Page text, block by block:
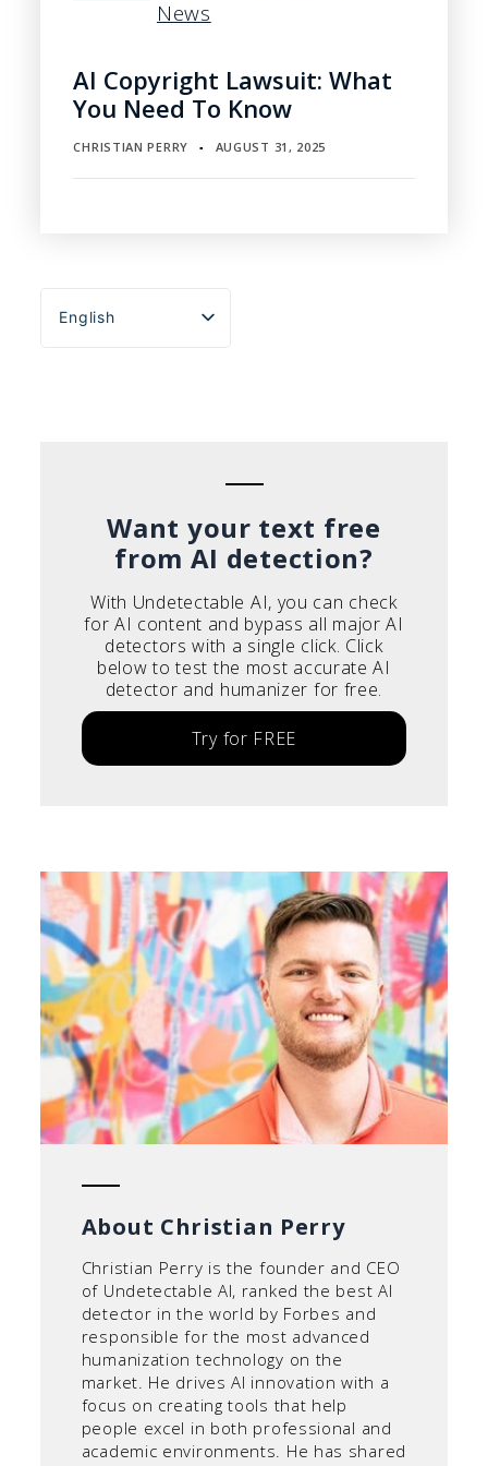
News
AI Copyright Lawsuit: What
You Need To Know
CHRISTIAN PERRY ▪ AUGUST 31, 2025
English
Español
Want your text free
from AI detection?
With Undetectable AI, you can check
for AI content and bypass all major AI
detectors with a single click. Click
below to test the most accurate AI
detector and humanizer for free.
Try for FREE
About Christian Perry
Christian Perry is the founder and CEO
of Undetectable AI, ranked the best AI
detector in the world by Forbes and
responsible for the most advanced
humanization technology on the
market. He drives AI innovation with a
focus on creating tools that help
people excel in both professional and
academic environments. He has shared